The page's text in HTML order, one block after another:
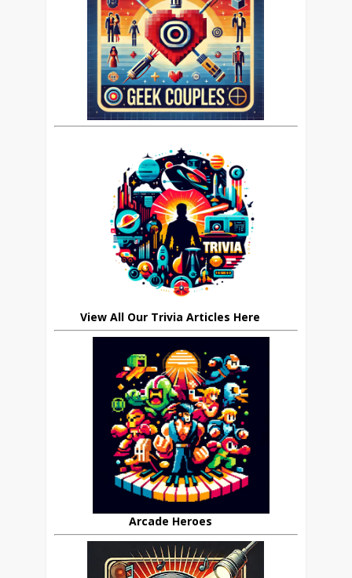
View All Our Trivia Articles Here
Arcade Heroes